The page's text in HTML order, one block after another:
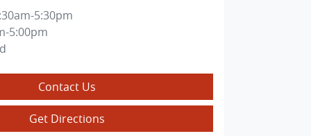
5:30pm
5:00pm
Contact Us
Get Directions